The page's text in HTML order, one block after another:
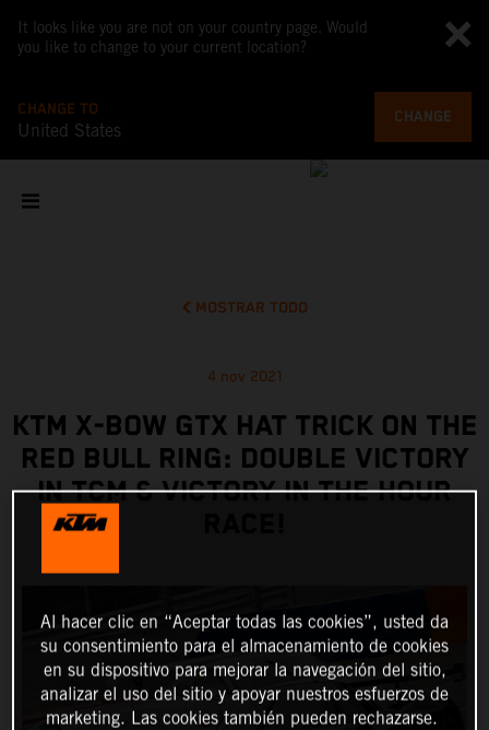
It looks like you are not on your country page. Would
you like to change to your current location?
CHANGE TO
United States
CHANGE
MOSTRAR TODO
4 nov 2021
KTM X-BOW GTX HAT TRICK ON THE
RED BULL RING: DOUBLE VICTORY
IN TCM & VICTORY IN THE HOUR
Al hacer clic en “Aceptar todas las cookies”, usted da
su consentimiento para el almacenamiento de cookies
en su dispositivo para mejorar la navegación del sitio,
analizar el uso del sitio y apoyar nuestros esfuerzos de
marketing. Las cookies también pueden rechazarse.